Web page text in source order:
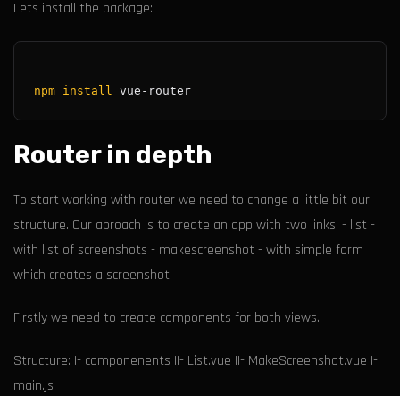
Lets install the package:
npm install vue-router
Router in depth
To start working with router we need to change a little bit our
structure. Our aproach is to create an app with two links: - list -
with list of screenshots - makescreenshot - with simple form
which creates a screenshot
Firstly we need to create components for both views.
Structure: |- componenents ||- List.vue ||- MakeScreenshot.vue |-
main.js